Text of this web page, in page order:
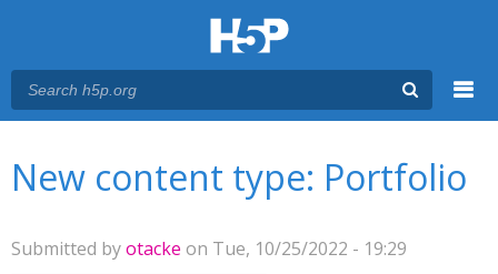
New content type: Portfolio
Submitted byotacke on Tue, 10/25/2022 - 19:29